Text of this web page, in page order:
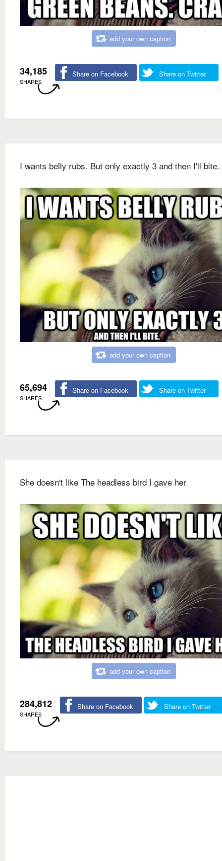
add your own caption
34,185
SHARES
Share on Facebook Share on Twitter
I wants belly rubs. But only exactly 3 and then I'll bite.
add your own caption
65,694
SHARES
Share on Facebook Share on Twitter
She doesn't like The headless bird I gave her
add your own caption
284,812
SHARES
Share on Facebook Share on Twitter